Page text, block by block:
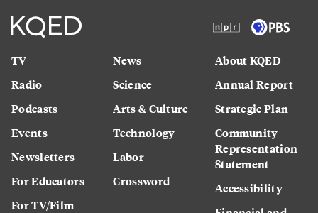
TV
Radio
Podcasts
Events
Newsletters
For Educators
For TV/Film
News
Science
Arts & Culture
Technology
Labor
Crossword
About KQED
Annual Report
Strategic Plan
Community
Representation
Statement
Accessibility